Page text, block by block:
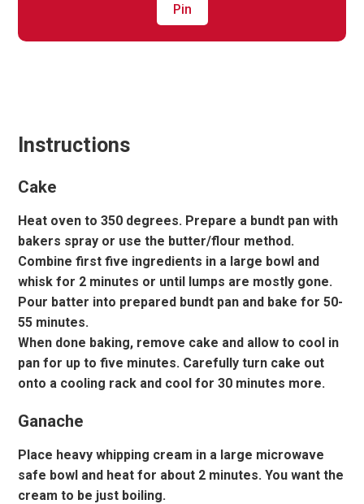
Pin
Instructions
Cake
Heat oven to 350 degrees. Prepare a bundt pan with
bakers spray or use the butter/flour method.
Combine first five ingredients in a large bowl and
whisk for 2 minutes or until lumps are mostly gone.
Pour batter into prepared bundt pan and bake for 50-
55 minutes.
When done baking, remove cake and allow to cool in
pan for up to five minutes. Carefully turn cake out
onto a cooling rack and cool for 30 minutes more.
Ganache
Place heavy whipping cream in a large microwave
safe bowl and heat for about 2 minutes. You want the
cream to be just boiling.